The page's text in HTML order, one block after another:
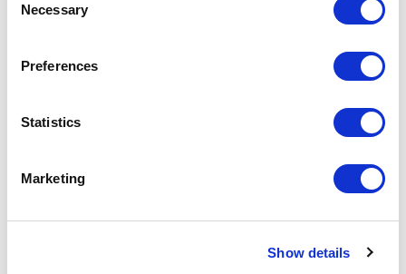
Selection
Necessary
Preferences
Statistics
Marketing
Show details